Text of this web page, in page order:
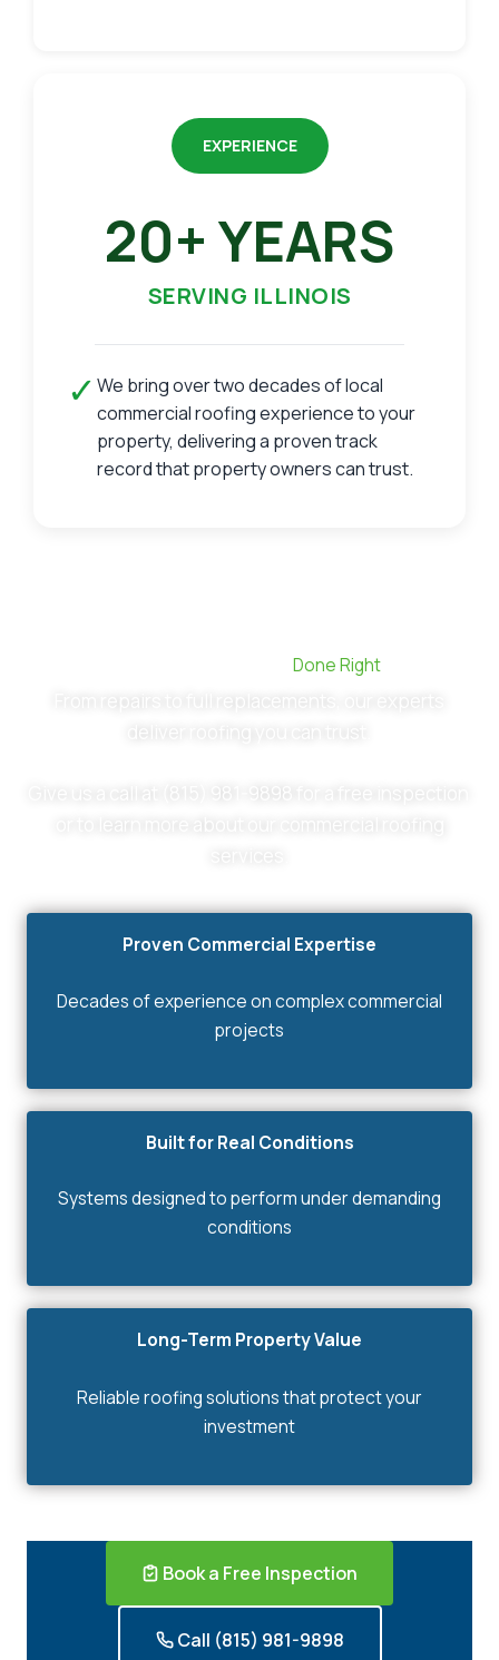
EXPERIENCE
20+ YEARS
SERVING ILLINOIS
✓ We bring over two decades of local
commercial roofing experience to your
property, delivering a proven track
record that property owners can trust.
Done Right
Proven Commercial Expertise
Decades of experience on complex commercial
projects
Built for Real Conditions
Systems designed to perform under demanding
conditions
Long-Term Property Value
Reliable roofing solutions that protect your
investment
Book a Free Inspection
Call (815) 981-9898